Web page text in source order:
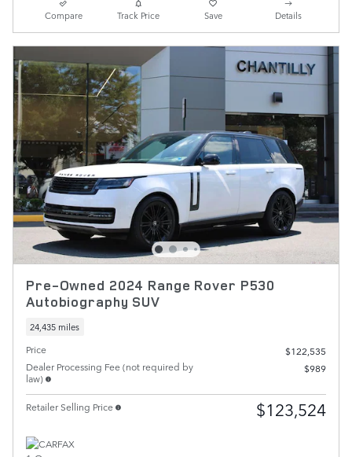
Compare Track Price Save Details
Pre-Owned 2024 Range Rover P530
Autobiography SUV
24,435 miles
Price
$122,535
Dealer Processing Fee (not required by
law)
$989
Retailer Selling Price $123,524